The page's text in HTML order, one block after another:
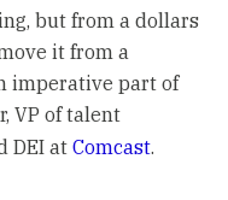
but from a dollars
it from a
imperative part of
VP of talent
DEI at Comcast.